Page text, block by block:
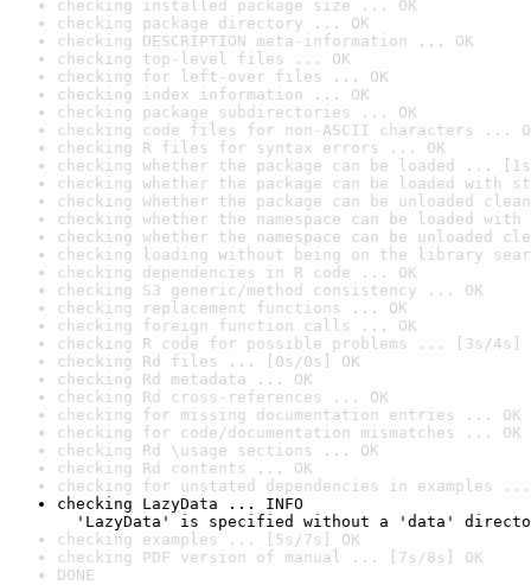
checking installed package size ... OK
checking package directory ... OK
checking DESCRIPTION meta-information ... OK
checking top-level files ... OK
checking for left-over files ... OK
checking index information ... OK
checking package subdirectories ... OK
checking code files for non-ASCII characters ...
checking R files for syntax errors ... OK
checking whether the package can be loaded ...
checking whether the package can be loaded with
checking whether the package can be unloaded
checking whether the namespace can be loaded
checking whether the namespace can be unloaded
checking loading without being on the library
checking dependencies in R code ... OK
checking S3 generic/method consistency ... OK
checking replacement functions ... OK
checking foreign function calls ... OK
checking R code for possible problems ... [3s/4s]
checking Rd files ... [0s/0s] OK
checking Rd metadata ... OK
checking Rd cross-references ... OK
checking for missing documentation entries ... OK
checking for code/documentation mismatches ... OK
checking Rd \usage sections ... OK
checking Rd contents ... OK
checking for unstated dependencies in examples ...
checking LazyData ... INFO
'LazyData' is specified without a 'data'
checking examples ... [5s/7s] OK
checking PDF version of manual ... [7s/8s] OK
DONE